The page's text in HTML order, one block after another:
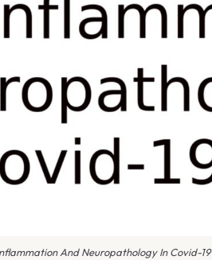
And Neuropathology In Covid-19